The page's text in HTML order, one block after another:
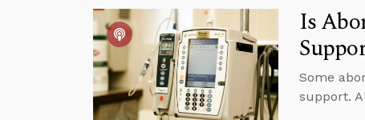
Is
Some
support.